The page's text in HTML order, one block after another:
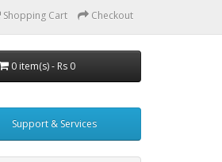
Shopping Cart Checkout
0 item(s) - Rs 0
Support & Services